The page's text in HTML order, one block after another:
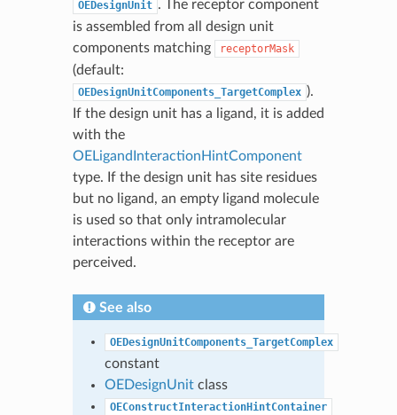
OEDesignUnit . The receptor component
is assembled from all design unit
components matching
receptorMask
(default:
OEDesignUnitComponents_TargetComplex ).
If the design unit has a ligand, it is added
with the
OELigandInteractionHintComponent
type. If the design unit has site residues
but no ligand, an empty ligand molecule
is used so that only intramolecular
interactions within the receptor are
perceived.
See also
OEDesignUnitComponents_TargetComplex
constant
OEDesignUnitclass
OEConstructInteractionHintContainer